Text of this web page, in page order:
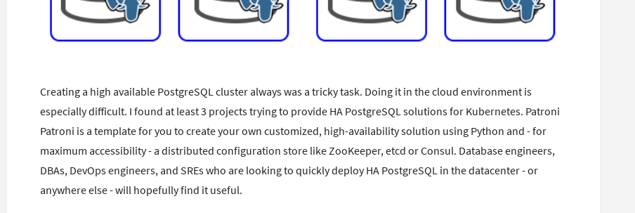
Creating a high available PostgreSQL cluster always was a tricky task. Doing it in the cloud environment is
especially difficult. I found at least 3 projects trying to provide HA PostgreSQL solutions for Kubernetes. Patroni
Patroni is a template for you to create your own customized, high-availability solution using Python and - for
maximum accessibility - a distributed configuration store like ZooKeeper, etcd or Consul. Database engineers,
DBAs, DevOps engineers, and SREs who are looking to quickly deploy HA PostgreSQL in the datacenter - or
anywhere else - will hopefully find it useful.